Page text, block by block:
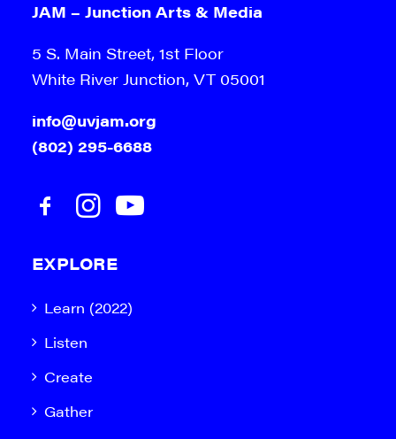
JAM – Junction Arts & Media
5 S. Main Street, 1st Floor
White River Junction, VT 05001
info@uvjam.org
(802) 295-6688
EXPLORE
Learn (2022)
Listen
Create
Gather